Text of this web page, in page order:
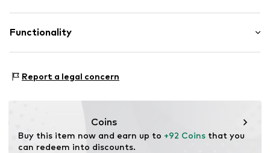
Lace fastening
Upper material: Synthetic, Textile
Contains non-textile parts of animal origin: Yes
Functionality
Report a legal concern
Coins
Buy this item now and earn up to +92 Coins that you
can redeem into discounts.